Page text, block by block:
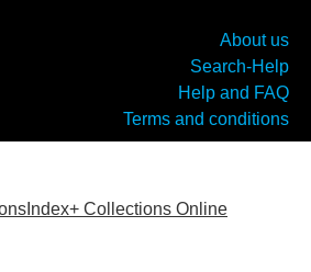
About us
Search-Help
Help and FAQ
Terms and conditions
Collections Online